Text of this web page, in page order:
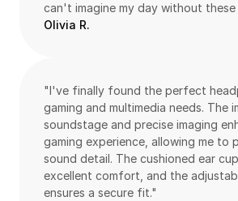
can't imagine my day without these
Olivia R.
"I've finally found the perfect
gaming and multimedia needs. The
soundstage and precise imaging
gaming experience, allowing me to
sound detail. The cushioned ear
excellent comfort, and the
ensures a secure fit."